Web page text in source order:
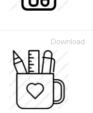
Download